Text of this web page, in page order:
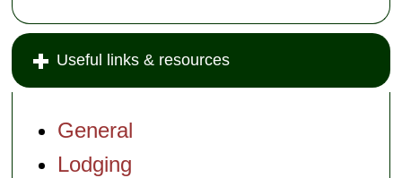
Useful links & resources
General
Lodging